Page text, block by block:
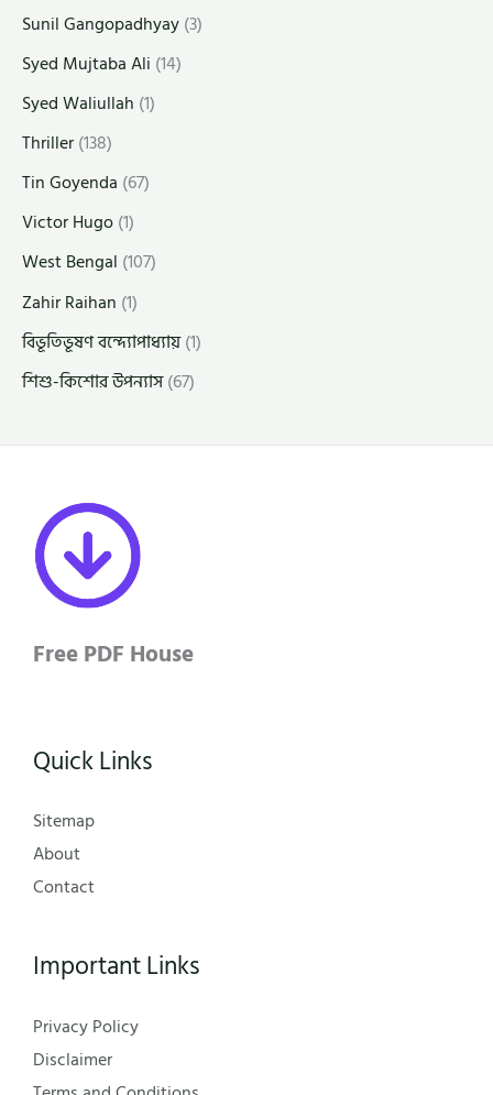
Sunil Gangopadhyay(3)
Syed Mujtaba Ali (14)
Syed Waliullah (1)
Thriller(138)
Tin Goyenda (67)
Victor Hugo(1)
West Bengal (107)
Zahir Raihan (1)
বিভূতিভূষণ বন্দ্যোপাধ্যায়(1)
শিশু-কিশোর উপন্যাস(67)
Free PDF House
Quick Links
Sitemap
About
Contact
Important Links
Privacy Policy
Disclaimer